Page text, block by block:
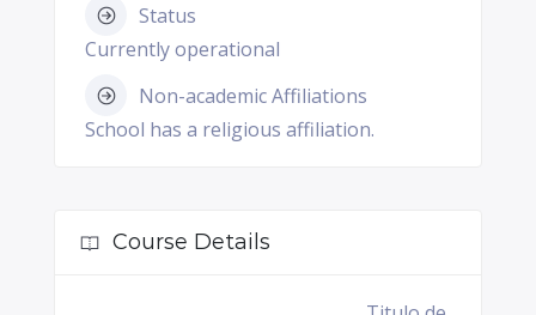
Status
Currently operational
Non-academic Affiliations
School has a religious affiliation.
Course Details